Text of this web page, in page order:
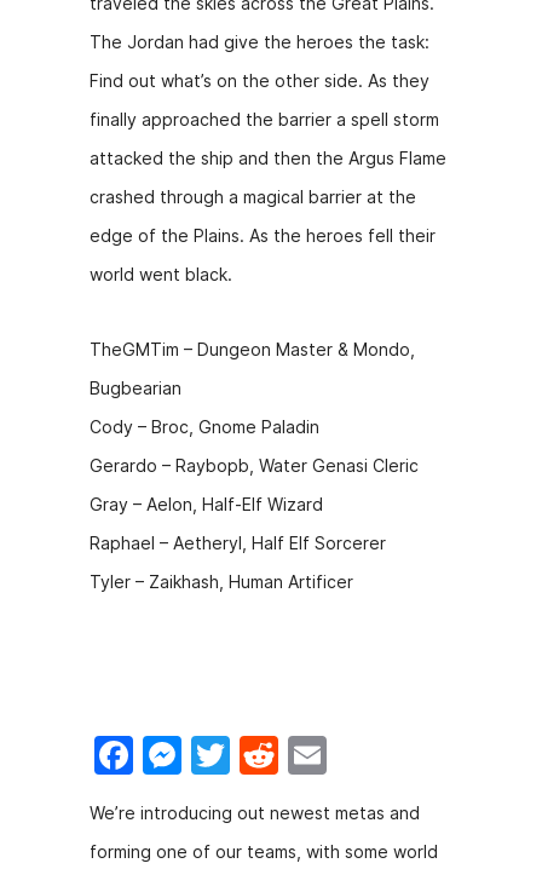
e
b
o
o
k
s
e
n
g
er
er di
t
l
The Jordan had give the heroes the task:
Find out what’s on the other side. As they
finally approached the barrier a spell storm
attacked the ship and then the Argus Flame
crashed through a magical barrier at the
edge of the Plains. As the heroes fell their
world went black.
TheGMTim – Dungeon Master & Mondo,
Bugbearian
Cody – Broc, Gnome Paladin
Gerardo – Raybopb, Water Genasi Cleric
Gray – Aelon, Half-Elf Wizard
Raphael – Aetheryl, Half Elf Sorcerer
Tyler – Zaikhash, Human Artificer
F
a
c
M
e
s
T
itt
R
d ai
We’re introducing out newest metas and
forming one of our teams, with some world